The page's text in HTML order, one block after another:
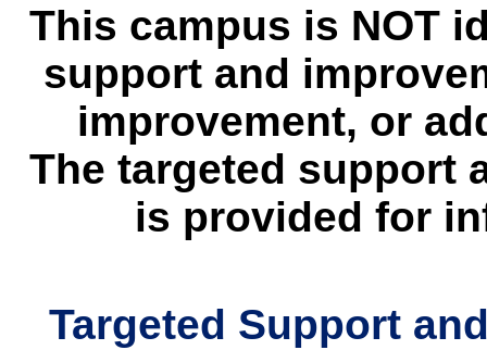
This campus is NOT
support and
improvement, or
The targeted support
is provided for
Targeted Support